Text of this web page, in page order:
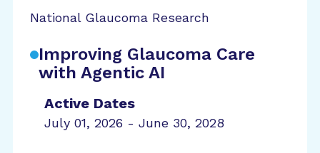
National Glaucoma Research
Improving Glaucoma Care
with Agentic AI
Active Dates
July 01, 2026 - June 30, 2028